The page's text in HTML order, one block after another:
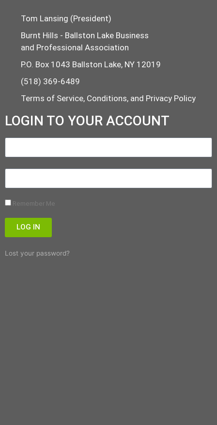
Tom Lansing (President)
Burnt Hills - Ballston Lake Business
and Professional Association
P.O. Box 1043 Ballston Lake, NY 12019
(518) 369-6489
Terms of Service, Conditions, and Privacy Policy
LOGIN TO YOUR ACCOUNT
Remember Me
LOG IN
Lost your password?